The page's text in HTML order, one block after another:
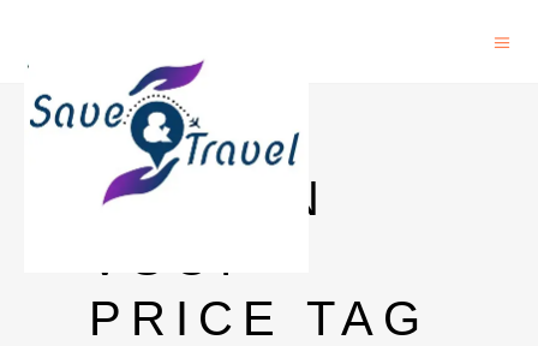
REMY
MARTIN
VSOP
PRICE TAG